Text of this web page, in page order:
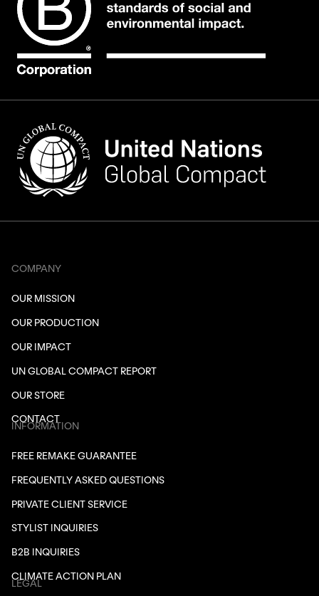
COMPANY
OUR MISSION
OUR PRODUCTION
OUR IMPACT
UN GLOBAL COMPACT REPORT
OUR STORE
CONTACT
INFORMATION
FREE REMAKE GUARANTEE
FREQUENTLY ASKED QUESTIONS
PRIVATE CLIENT SERVICE
STYLIST INQUIRIES
B2B INQUIRIES
CLIMATE ACTION PLAN
LEGAL